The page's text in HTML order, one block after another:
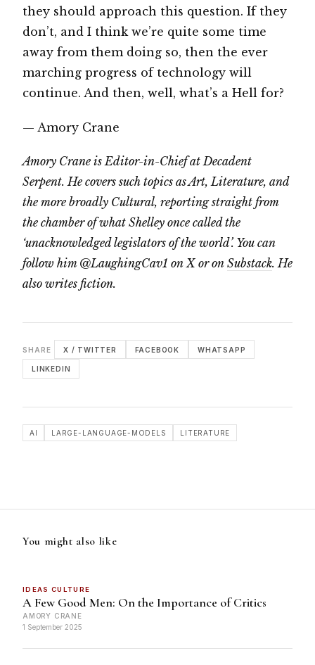
they should approach this question. If they
don’t, and I think we’re quite some time
away from them doing so, then the ever
marching progress of technology will
continue. And then, well, what’s a Hell for?
— Amory Crane
Amory Crane is Editor-in-Chief at Decadent
Serpent. He covers such topics as Art, Literature, and
the more broadly Cultural, reporting straight from
the chamber of what Shelley once called the
‘unacknowledged legislators of the world’. You can
follow him @LaughingCav1 on X or on Substack. He
also writes fiction.
SHARE X / TWITTER FACEBOOK WHATSAPP
LINKEDIN
AI LARGE-LANGUAGE-MODELS LITERATURE
You might also like
IDEAS CULTURE
A Few Good Men: On the Importance of Critics
AMORY CRANE
1 September 2025